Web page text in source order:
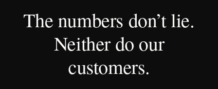
The numbers don’t lie.
Neither do our
customers.